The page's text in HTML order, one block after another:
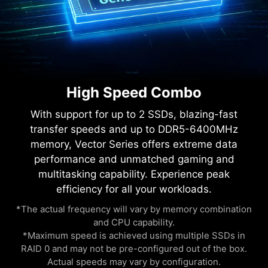
High Speed Combo
With support for up to 2 SSDs, blazing-fast
transfer speeds and up to DDR5-6400MHz
memory, Vector Series offers extreme data
performance and unmatched gaming and
multitasking capability. Experience peak
efficiency for all your workloads.
*The actual frequency will vary by memory combination
and CPU capability.
*Maximum speed is achieved using multiple SSDs in
RAID 0 and may not be pre-configured out of the box.
Actual speeds may vary by configuration.